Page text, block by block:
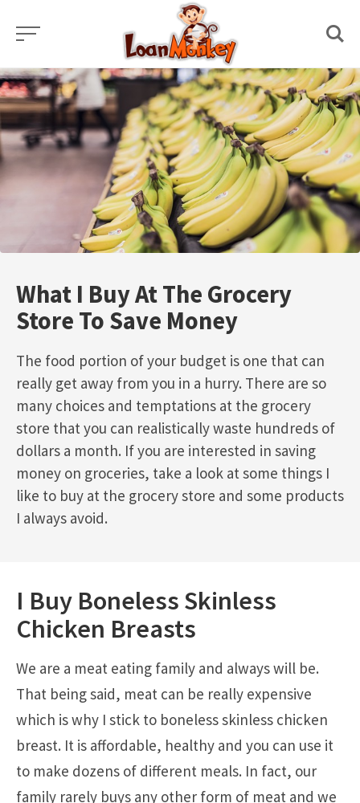
content
What I Buy At The Grocery
Store To Save Money
The food portion of your budget is one that can
really get away from you in a hurry. There are so
many choices and temptations at the grocery
store that you can realistically waste hundreds of
dollars a month. If you are interested in saving
money on groceries, take a look at some things I
like to buy at the grocery store and some products
I always avoid.
I Buy Boneless Skinless
Chicken Breasts
We are a meat eating family and always will be.
That being said, meat can be really expensive
which is why I stick to boneless skinless chicken
breast. It is affordable, healthy and you can use it
to make dozens of different meals. In fact, our
family rarely buys any other form of meat and we